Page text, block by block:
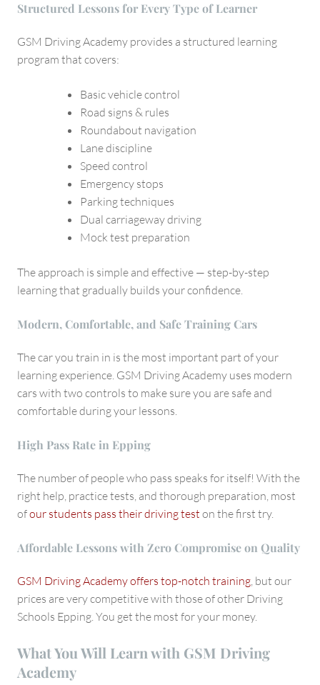
Structured Lessons for Every Type of Learner
GSM Driving Academy provides a structured learning
program that covers:
Basic vehicle control
Road signs & rules
Roundabout navigation
Lane discipline
Speed control
Emergency stops
Parking techniques
Dual carriageway driving
Mock test preparation
The approach is simple and effective — step-by-step
learning that gradually builds your confidence.
Modern, Comfortable, and Safe Training Cars
The car you train in is the most important part of your
learning experience. GSM Driving Academy uses modern
cars with two controls to make sure you are safe and
comfortable during your lessons.
High Pass Rate in Epping
The number of people who pass speaks for itself! With the
right help, practice tests, and thorough preparation, most
ofour students pass their driving test on the first try.
Affordable Lessons with Zero Compromise on Quality
GSM Driving Academy offers top-notch training, but our
prices are very competitive with those of other Driving
Schools Epping. You get the most for your money.
What You Will Learn with GSM Driving
Academy